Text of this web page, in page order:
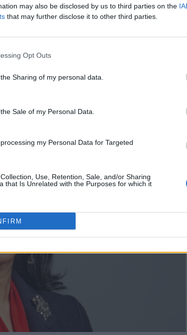
may also be disclosed by us to third parties on the
that may further disclose it to other third parties.
Opt Outs
Sharing of my personal data.
Sale of my Personal Data.
my Personal Data for Targeted
Use, Retention, Sale, and/or Sharing
that Is Unrelated with the Purposes for which it
(4 October) the coalition also called
to the 1951 UN Refugee Convention and
1951 UN convention was fit for purpose.
has provided the international refugee
broadened the 1951 agreement.